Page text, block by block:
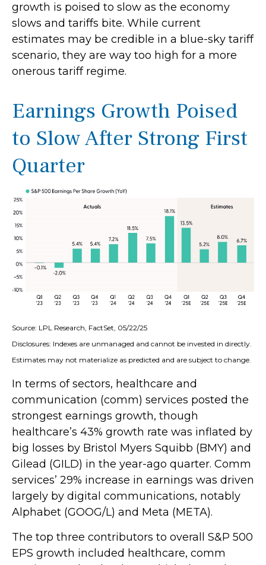
growth is poised to slow as the economy
slows and tariffs bite. While current
estimates may be credible in a blue-sky tariff
scenario, they are way too high for a more
onerous tariff regime.
Earnings Growth Poised
to Slow After Strong First
Quarter
Source: LPL Research, FactSet, 05/22/25
Disclosures: Indexes are unmanaged and cannot be invested in directly.
Estimates may not materialize as predicted and are subject to change.
In terms of sectors, healthcare and
communication (comm) services posted the
strongest earnings growth, though
healthcare’s 43% growth rate was inflated by
big losses by Bristol Myers Squibb (BMY) and
Gilead (GILD) in the year-ago quarter. Comm
services’ 29% increase in earnings was driven
largely by digital communications, notably
Alphabet (GOOG/L) and Meta (META).
The top three contributors to overall S&P 500
EPS growth included healthcare, comm